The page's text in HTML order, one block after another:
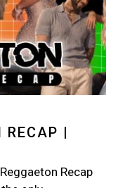
RECAP |
Recap